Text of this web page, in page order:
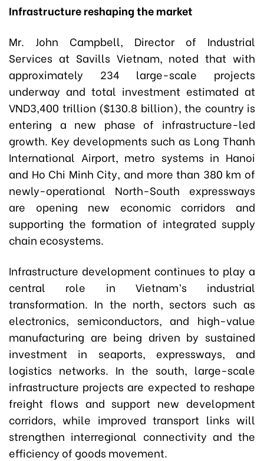
Infrastructure reshaping the market
Mr. John Campbell, Director of Industrial
Services at Savills Vietnam, noted that with
approximately 234 large-scale projects
underway and total investment estimated at
VND3,400 trillion ($130.8 billion), the country is
entering a new phase of infrastructure-led
growth. Key developments such as Long Thanh
International Airport, metro systems in Hanoi
and Ho Chi Minh City, and more than 380 km of
newly-operational North-South expressways
are opening new economic corridors and
supporting the formation of integrated supply
chain ecosystems.
Infrastructure development continues to play a
central role in Vietnam’s industrial
transformation. In the north, sectors such as
electronics, semiconductors, and high-value
manufacturing are being driven by sustained
investment in seaports, expressways, and
logistics networks. In the south, large-scale
infrastructure projects are expected to reshape
freight flows and support new development
corridors, while improved transport links will
strengthen interregional connectivity and the
efficiency of goods movement.